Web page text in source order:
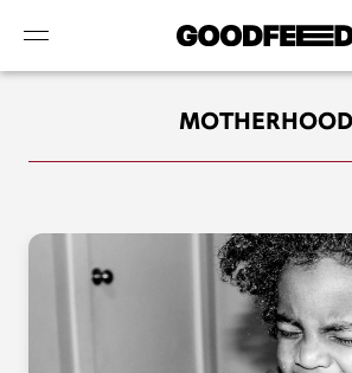
MOTHERHOOD